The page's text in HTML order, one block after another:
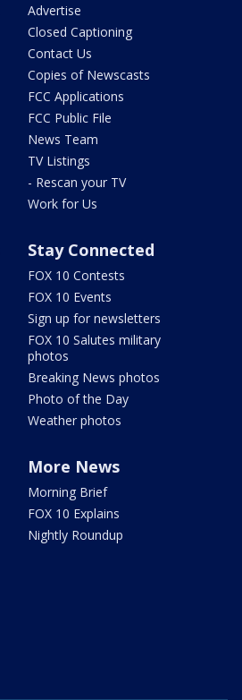
Advertise
Closed Captioning
Contact Us
Copies of Newscasts
FCC Applications
FCC Public File
News Team
TV Listings
- Rescan your TV
Work for Us
Stay Connected
FOX 10 Contests
FOX 10 Events
Sign up for newsletters
FOX 10 Salutes military
photos
Breaking News photos
Photo of the Day
Weather photos
More News
Morning Brief
FOX 10 Explains
Nightly Roundup